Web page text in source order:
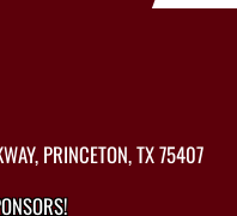
PRINCETON, TX 75407